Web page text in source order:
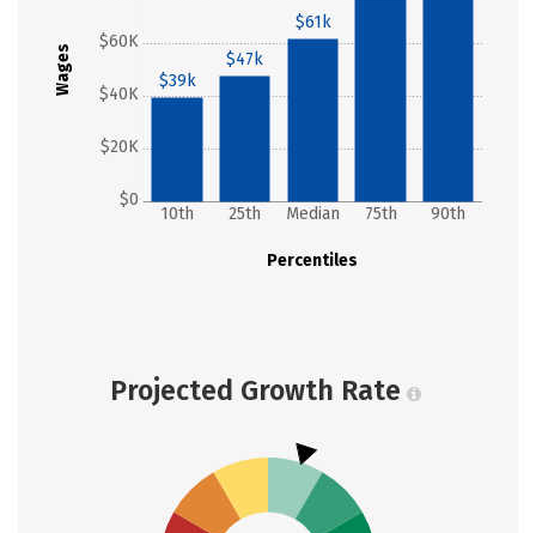
Wages
$0
$20K
$40K
$60K
Percentiles
10th 25th Median 75th 90th
$39k
$47k
$61k
Projected Growth Rate